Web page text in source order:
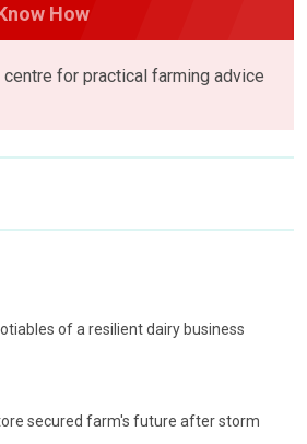
How
centre for practical farming advice
of a resilient dairy business
secured farm's future after storm